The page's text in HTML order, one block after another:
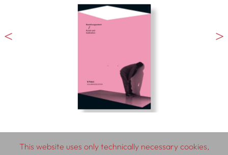
This website uses only technically necessary cookies,